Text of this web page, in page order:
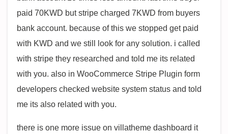
paid 70KWD but stripe charged 7KWD from buyers
bank account. because of this we stopped get paid
with KWD and we still look for any solution. i called
with stripe they researched and told me its related
with you. also in WooCommerce Stripe Plugin form
developers checked website system status and told
me its also related with you.
there is one more issue on villatheme dashboard it